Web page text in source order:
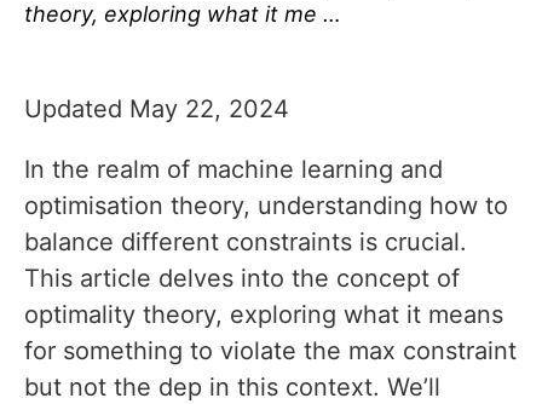
theory, exploring what it me …
Updated May 22, 2024
In the realm of machine learning and
optimisation theory, understanding how to
balance different constraints is crucial.
This article delves into the concept of
optimality theory, exploring what it means
for something to violate the max constraint
but not the dep in this context. We’ll